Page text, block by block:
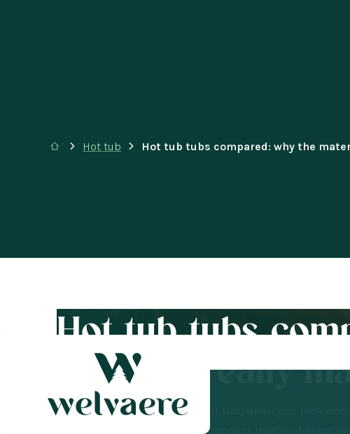
Hot tub Hot tub tubs compared: why the
Hot tub tubs
material really
When you are looking for a hot tub, when you pick
method. But there is one component that is at least